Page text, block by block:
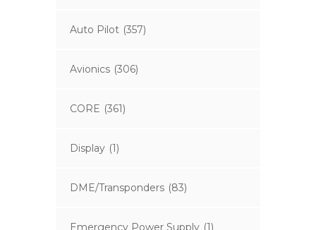
Auto Pilot (357)
Avionics (306)
CORE (361)
Display (1)
DME/Transponders (83)
Emergency Power Supply (1)